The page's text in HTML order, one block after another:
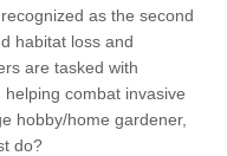
as the second
habitat loss and
are tasked with
helping combat invasive
hobby/home gardener,
do?